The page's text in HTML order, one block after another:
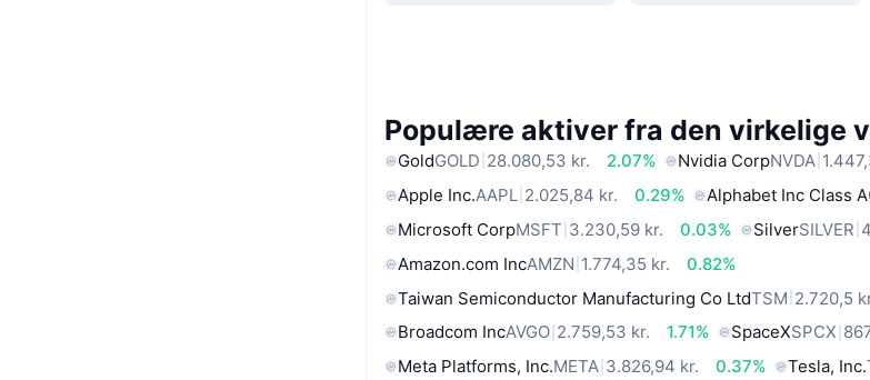
Populære aktiver fra den virkelige
GoldGOLD 28.080,53 kr. 2.07% Nvidia CorpNVDA
Apple Inc.AAPL 2.025,84 kr. 0.29% Alphabet Inc Class A
Microsoft CorpMSFT 3.230,59 kr. 0.03% SilverSILVER
Amazon.com IncAMZN 1.774,35 kr.
0.82%
Taiwan Semiconductor Manufacturing Co LtdTSM 2.720,5
Broadcom IncAVGO 2.759,53 kr. 1.71% SpaceXSPCX
Meta Platforms, Inc.META 3.826,94 kr. 0.37% Tesla, Inc.